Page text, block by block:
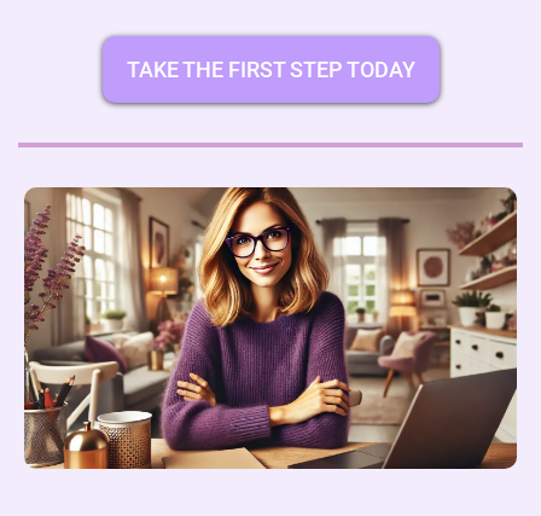
TAKE THE FIRST STEP TODAY